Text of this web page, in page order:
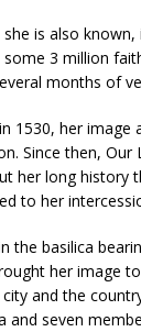
she is also
some 3 million
months of
1530, her image
Since then,
her long history
to her
the basilica
her image
and the
and seven